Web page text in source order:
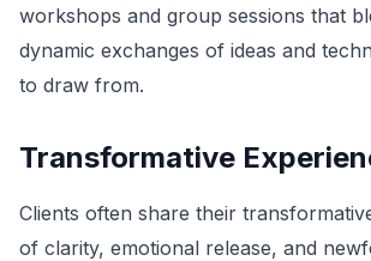
workshops and group sessions that
dynamiс exchanges of ideas and
to draw from.
Transformative
Clients often share their
of clarity, emotional release, and